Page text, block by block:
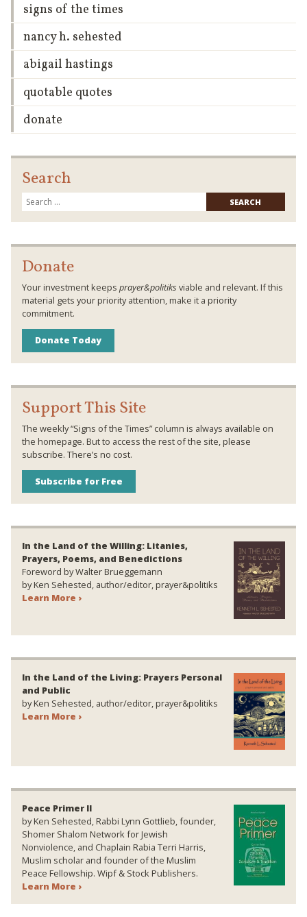
signs of the times
nancy h. sehested
abigail hastings
quotable quotes
donate
Search
for:
Donate
Your investment keeps prayer&politiks viable and relevant. If this
material gets your priority attention, make it a priority
commitment.
Donate Today
Support This Site
The weekly “Signs of the Times” column is always available on
the homepage. But to access the rest of the site, please
subscribe. There’s no cost.
Subscribe for Free
In the Land of the Willing: Litanies,
Prayers, Poems, and Benedictions
Foreword by Walter Brueggemann
by Ken Sehested, author/editor, prayer&politiks
Learn More ›
In the Land of the Living: Prayers Personal
and Public
by Ken Sehested, author/editor, prayer&politiks
Learn More ›
Peace Primer II
by Ken Sehested, Rabbi Lynn Gottlieb, founder,
Shomer Shalom Network for Jewish
Nonviolence, and Chaplain Rabia Terri Harris,
Muslim scholar and founder of the Muslim
Peace Fellowship. Wipf & Stock Publishers.
Learn More ›